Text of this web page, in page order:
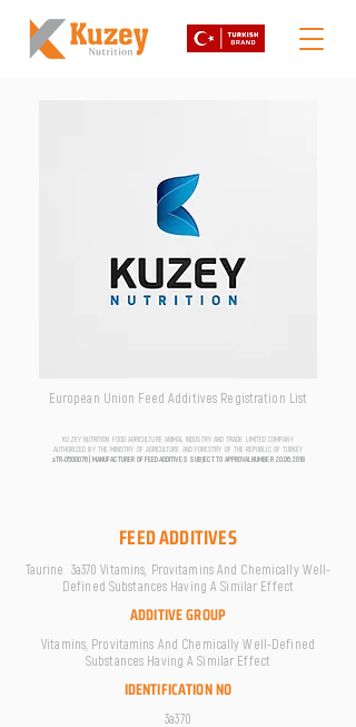
European Union Feed Additives Registration List
KUZEY NUTRITION FOOD AGRICULTURE ANIMAL INDUSTRY AND TRADE LIMITED COMPANY
AUTHORIZED BY THE MINISTRY OF AGRICULTURE AND FORESTRY OF THE REPUBLIC OF TURKEY
aTR-0500076 | MANUFACTURER OF FEED ADDITIVES SUBJECT TO APPROVAL NUMBER 20.06.2018
FEED ADDITIVES
Taurine 3a370 Vitamins, Provitamins And Chemically Well-
Defined Substances Having A Similar Effect
ADDITIVE GROUP
Vitamins, Provitamins And Chemically Well-Defined
Substances Having A Similar Effect
IDENTIFICATION NO
3a370